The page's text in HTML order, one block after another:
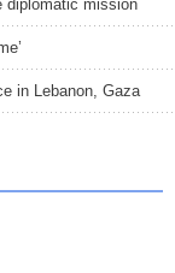
diplomatic mission
in Lebanon, Gaza